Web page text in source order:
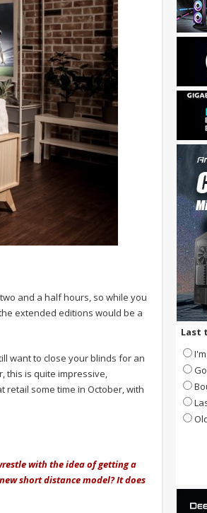
and a half hours, so while you
extended editions would be a
want to close your blinds for an
this is quite impressive,
retail some time in October, with
with the idea of getting a
short distance model? It does
Last